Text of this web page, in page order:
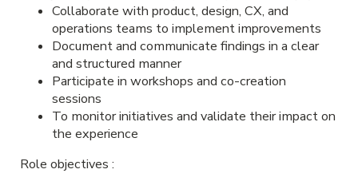
Collaborate with product, design, CX, and
operations teams to implement improvements
Document and communicate findings in a clear
and structured manner
Participate in workshops and co-creation
sessions
To monitor initiatives and validate their impact on
the experience
Role objectives :